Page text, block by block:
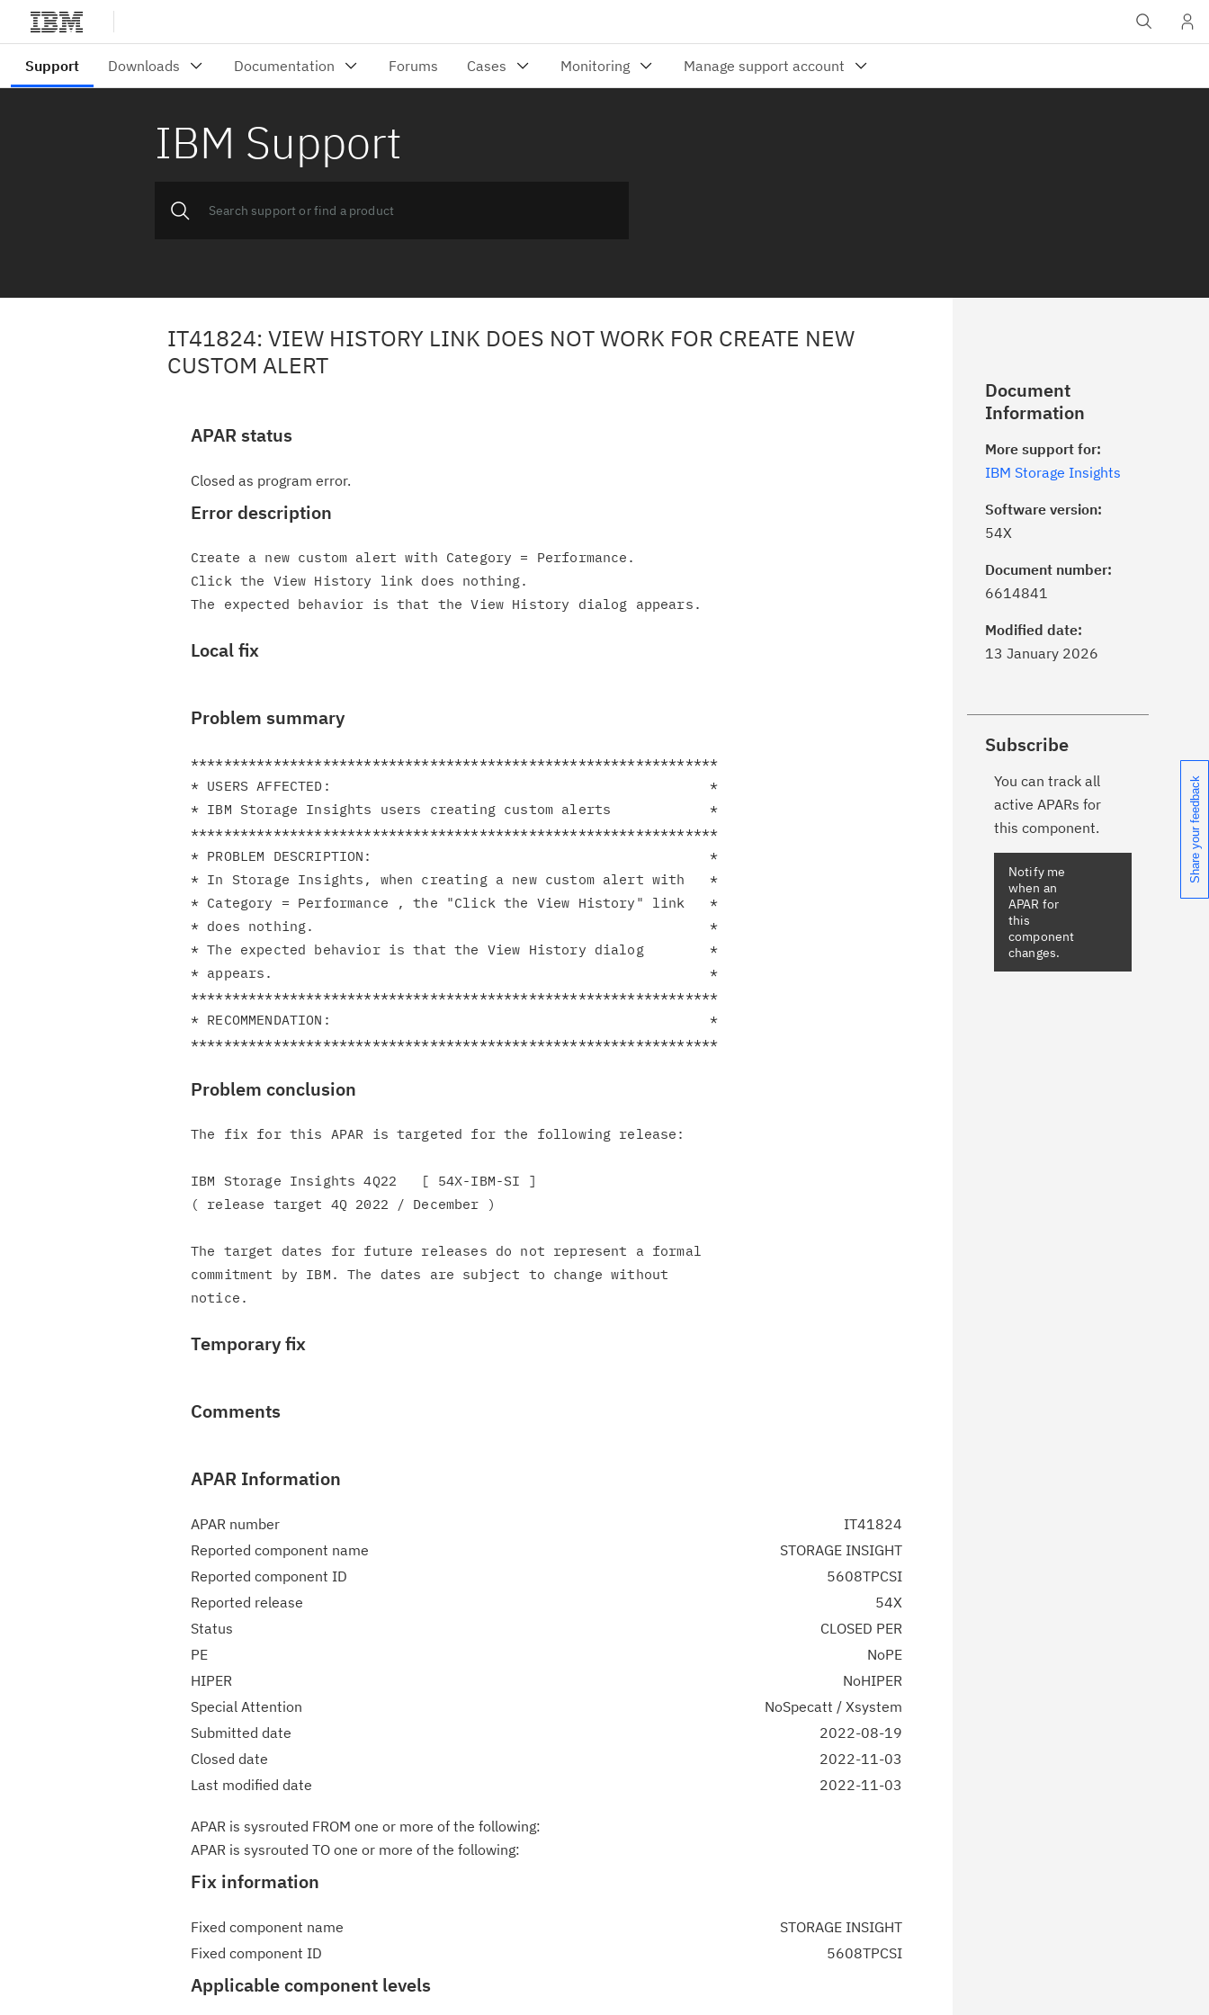
IBM Support
IT41824: VIEW HISTORY LINK DOES NOT WORK FOR CREATE NEW
CUSTOM ALERT
APAR status
Closed as program error.
Error description
Create a new custom alert with Category = Performance.
Click the View History link does nothing.
Local fix
Problem summary
****************************************************************
* USERS AFFECTED:                                              *
* IBM Storage Insights users creating custom alerts            *
****************************************************************
* PROBLEM DESCRIPTION:                                         *
* In Storage Insights, when creating a new custom alert with   *
* Category = Performance , the "Click the View History" link   *
* does nothing.                                                *
* The expected behavior is that the View History dialog        *
* appears.                                                     *
****************************************************************
* RECOMMENDATION:                                              *
Problem conclusion
The fix for this APAR is targeted for the following release:
IBM Storage Insights 4Q22   [ 54X-IBM-SI ]
( release target 4Q 2022 / December )
The target dates for future releases do not represent a formal
commitment by IBM. The dates are subject to change without
Temporary fix
Comments
APAR Information
APAR number
IT41824
Reported component name
STORAGE INSIGHT
Reported component ID
5608TPCSI
Reported release
54X
Status
CLOSED PER
PE
NoPE
HIPER
NoHIPER
Special Attention
NoSpecatt / Xsystem
Submitted date
2022-08-19
Closed date
2022-11-03
Last modified date
2022-11-03
APAR is sysrouted FROM one or more of the following:
APAR is sysrouted TO one or more of the following:
Fix information
Fixed component name
STORAGE INSIGHT
Fixed component ID
5608TPCSI
Applicable component levels
Document
Information
More support for:
IBM Storage Insights
Software version:
54X
Document number:
6614841
Modified date:
13 January 2026
Subscribe
You can track all
active APARs for
this component.
Notify me
when an
APAR for
this
component
changes.
Share your feedback